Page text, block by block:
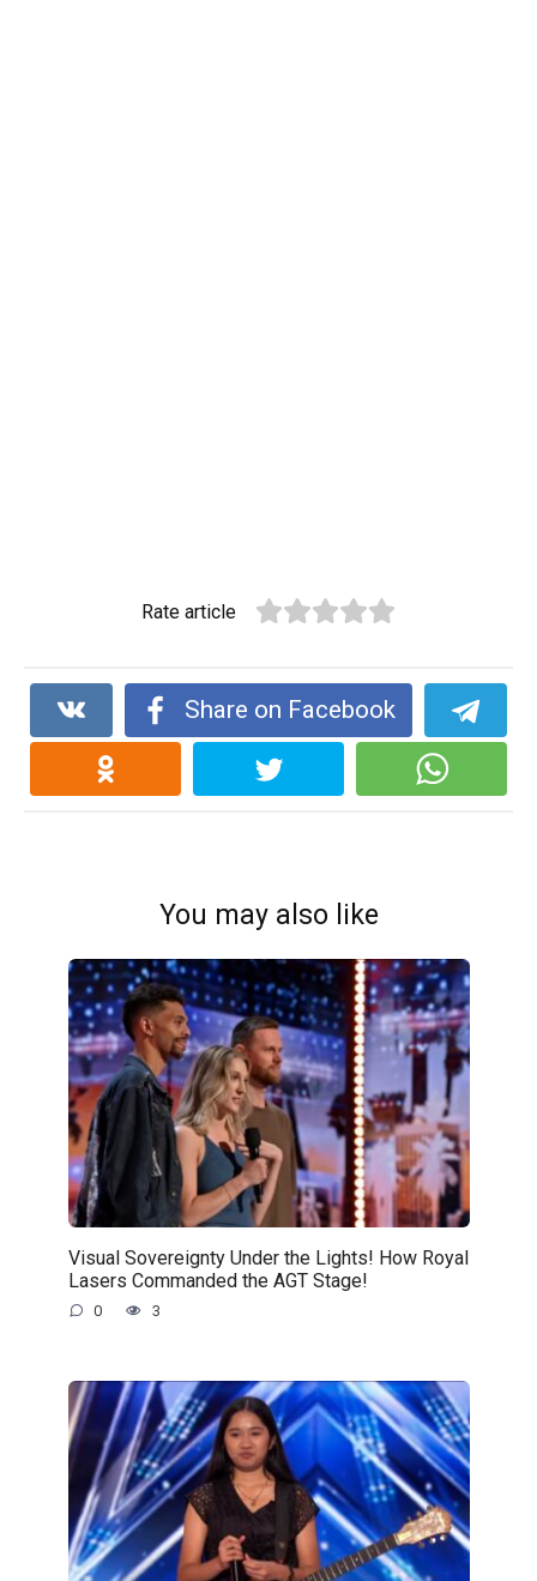
Rate article
Share on Facebook
You may also like
Visual Sovereignty Under the Lights! How Royal
Lasers Commanded the AGT Stage!
0 3